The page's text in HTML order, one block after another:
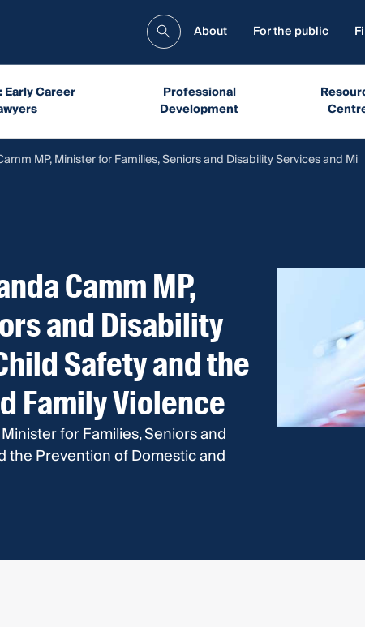
About For the public
Early Career
Professional
Development
MP, Minister for Families, Seniors and Disability Services and Mi
Camm MP,
and Disability
Safety and the
Family Violence
for Families, Seniors and
the Prevention of Domestic and